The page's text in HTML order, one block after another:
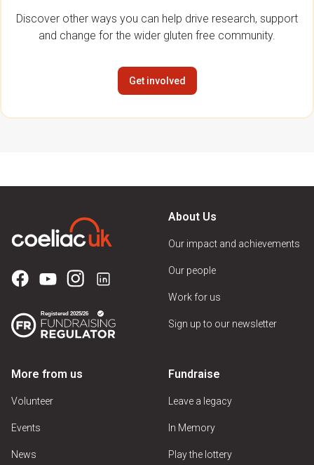
Discover other ways you can help drive research, support
and change for the wider gluten free community.
Get involved
About Us
Our impact and achievements
Our people
Work for us
Sign up to our newsletter
More from us
Volunteer
Events
News
Fundraise
Leave a legacy
In Memory
Play the lottery